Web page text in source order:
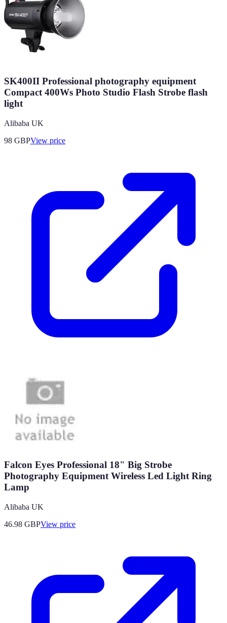
SK400II Professional photography equipment
Compact 400Ws Photo Studio Flash Strobe flash
light
Alibaba UK
98 GBPView price
Falcon Eyes Professional 18" Big Strobe
Photography Equipment Wireless Led Light Ring
Lamp
Alibaba UK
46.98 GBPView price